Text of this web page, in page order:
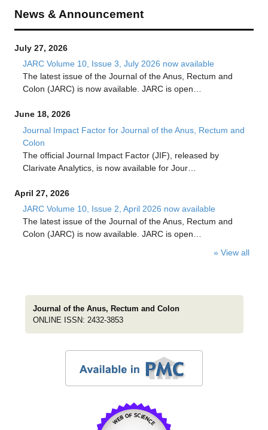
News & Announcement
July 27, 2026
JARC Volume 10, Issue 3, July 2026 now available
The latest issue of the Journal of the Anus, Rectum and
Colon (JARC) is now available. JARC is open…
June 18, 2026
Journal Impact Factor for Journal of the Anus, Rectum and
Colon
The official Journal Impact Factor (JIF), released by
Clarivate Analytics, is now available for Jour…
April 27, 2026
JARC Volume 10, Issue 2, April 2026 now available
The latest issue of the Journal of the Anus, Rectum and
Colon (JARC) is now available. JARC is open…
» View all
Journal of the Anus, Rectum and Colon
ONLINE ISSN: 2432-3853